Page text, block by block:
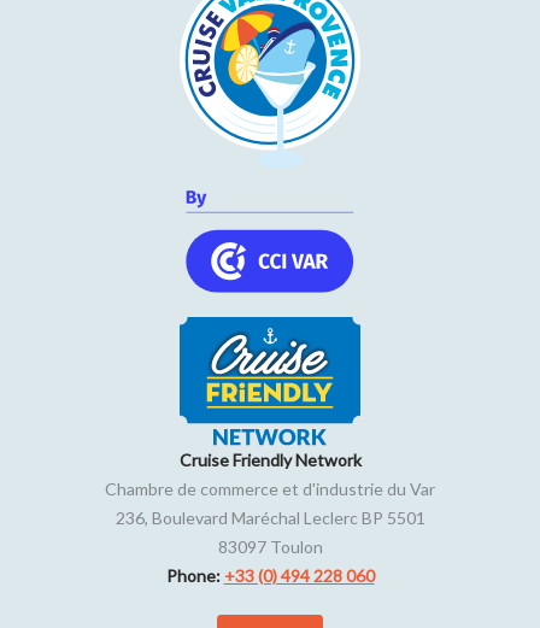
Cruise Friendly Network
Chambre de commerce et d'industrie du Var
236, Boulevard Maréchal Leclerc BP 5501
83097 Toulon
Phone: +33 (0) 494 228 060